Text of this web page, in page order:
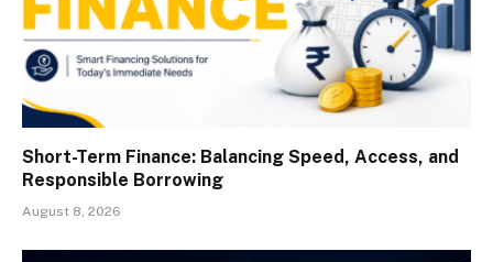
Short-Term Finance: Balancing Speed, Access, and
Responsible Borrowing
August 8, 2026